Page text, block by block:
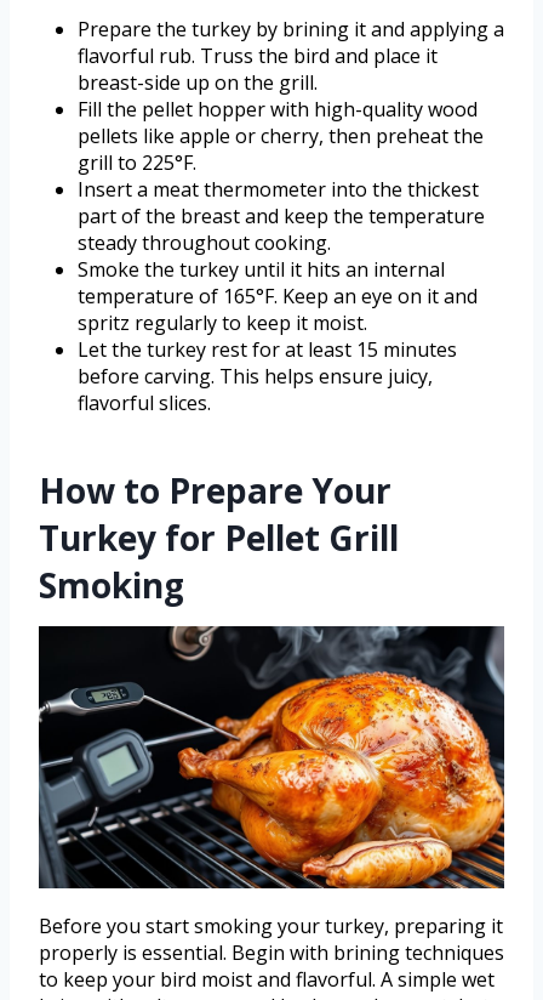
Prepare the turkey by brining it and applying a
flavorful rub. Truss the bird and place it
breast-side up on the grill.
Fill the pellet hopper with high-quality wood
pellets like apple or cherry, then preheat the
grill to 225°F.
Insert a meat thermometer into the thickest
part of the breast and keep the temperature
steady throughout cooking.
Smoke the turkey until it hits an internal
temperature of 165°F. Keep an eye on it and
spritz regularly to keep it moist.
Let the turkey rest for at least 15 minutes
before carving. This helps ensure juicy,
flavorful slices.
How to Prepare Your
Turkey for Pellet Grill
Smoking
Before you start smoking your turkey, preparing it
properly is essential. Begin with brining techniques
to keep your bird moist and flavorful. A simple wet